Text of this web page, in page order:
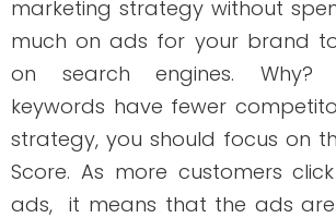
The Benefits of
Building a
Search Strategy